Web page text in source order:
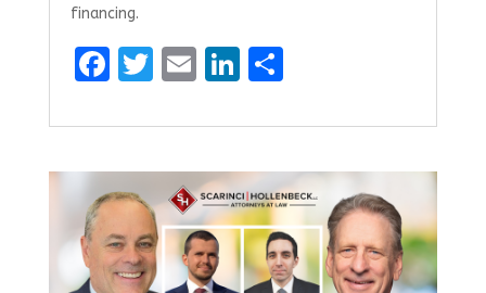
financing.
F
ce
b
o
o
k
T
it
te
r
E
ai
l
Li
k
e
dI
n
S
ar
e